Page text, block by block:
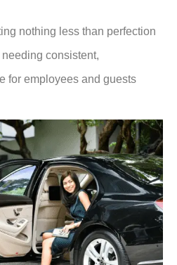
nothing less than perfection
needing consistent,
for employees and guests